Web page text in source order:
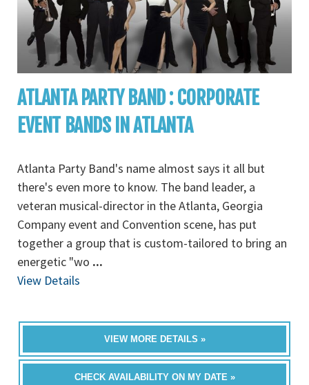
ATLANTA PARTY BAND : CORPORATE
EVENT BANDS IN ATLANTA
Atlanta Party Band's name almost says it all but
there's even more to know. The band leader, a
veteran musical-director in the Atlanta, Georgia
Company event and Convention scene, has put
together a group that is custom-tailored to bring an
energetic "wo ...
View Details
VIEW MORE DETAILS »
CHECK AVAILABILITY ON MY DATE »